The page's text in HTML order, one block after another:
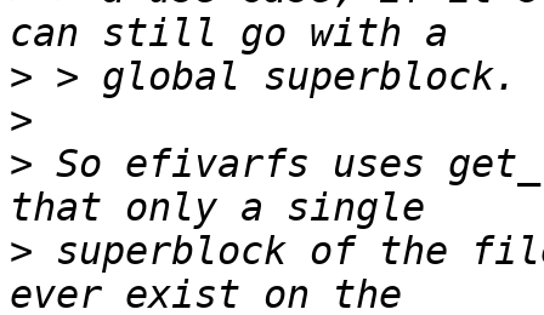
>
>
> So efivarfs uses
> superblock of the